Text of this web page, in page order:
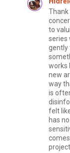
Thank
to
series
gently
works
new
way
is
felt
has